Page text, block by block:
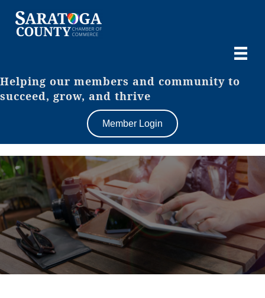
Helping our members and community to
succeed, grow, and thrive
Member Login